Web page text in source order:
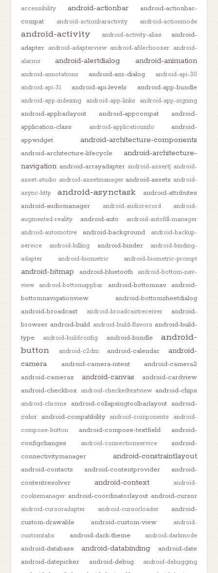
accessibility
android-actionbar
android-actionbar-
compat
android-actionbaractivity android-actionmode
android-activity android-activity-alias
android-
adapter android-adapterview android-afilechooser android-
alarms
android-alertdialog android-animation
android-annotations android-anr-dialog
android-api-30
android-api-31
android-api-levels android-app-bundle
android-app-indexing android-app-links android-app-signing
android-appbarlayout android-appcompat
android-
application-class
android-applicationinfo
android-
appwidget
android-architecture-components
android-architecture-lifecycle
android-architecture-
navigation android-arrayadapter android-assertj android-
asset-studio android-assetmanager android-assets android-
async-http
android-asynctask
android-attributes
android-audiomanager
android-audiorecord
android-
augmented-reality
android-auto
android-autofill-manager
android-automotive
android-background
android-backup-
service
android-billing android-binder
android-binding-
adapter
android-biometric android-biometric-prompt
android-bitmap android-bluetooth
android-bottom-nav-
view
android-bottomappbar android-bottomnav
android-
bottomnavigationview
android-bottomsheetdialog
android-broadcast
android-broadcastreceiver
android-
browser android-build android-build-flavors android-build-
type
android-buildconfig android-bundle
android-
button
android-c2dm android-calendar
android-
camera
android-camera-intent
android-camera2
android-camerax
android-canvas
android-cardview
android-checkbox android-checkedtextview android-chips
android-chrome android-collapsingtoolbarlayout android-
color android-compatibility android-components
android-
compose-button
android-compose-textfield
android-
configchanges
android-connectionservice
android-
connectivitymanager
android-constraintlayout
android-contacts android-contentprovider
android-
contentresolver
android-context
android-
cookiemanager android-coordinatorlayout android-cursor
android-cursoradapter android-cursorloader
android-
custom-drawable
android-custom-view
android-
customtabs
android-dark-theme android-darkmode
android-database android-databinding
android-date
android-datepicker
android-debug android-debugging